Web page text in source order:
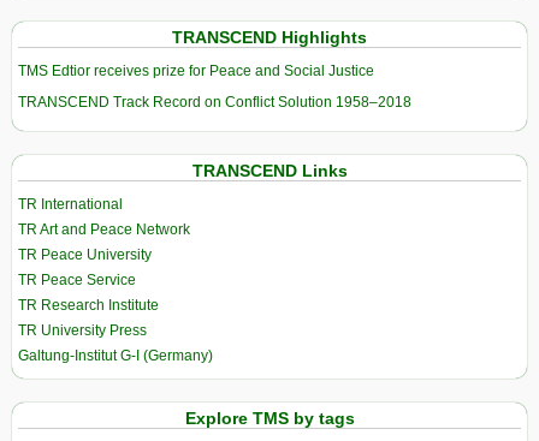
TRANSCEND Highlights
TMS Edtior receives prize for Peace and Social Justice
TRANSCEND Track Record on Conflict Solution 1958–2018
TRANSCEND Links
TR International
TR Art and Peace Network
TR Peace University
TR Peace Service
TR Research Institute
TR University Press
Galtung-Institut G-I (Germany)
Explore TMS by tags